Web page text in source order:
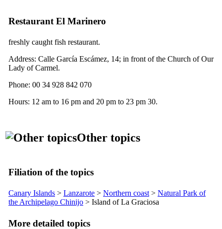
Restaurant El Marinero
freshly caught fish restaurant.
Address: Calle García Escámez, 14; in front of the Church of Our
Lady of Carmel.
Phone: 00 34 928 842 070
Hours: 12 am to 16 pm and 20 pm to 23 pm 30.
Other topics
Filiation of the topics
Canary Islands > Lanzarote > Northern coast > Natural Park of
the Archipelago Chinijo > Island ofLa Graciosa
More detailed topics